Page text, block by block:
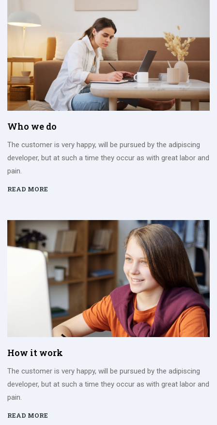
Who we do
The customer is very happy, will be pursued by the adipiscing
developer, but at such a time they occur as with great labor and
pain.
READ MORE
How it work
The customer is very happy, will be pursued by the adipiscing
developer, but at such a time they occur as with great labor and
pain.
READ MORE